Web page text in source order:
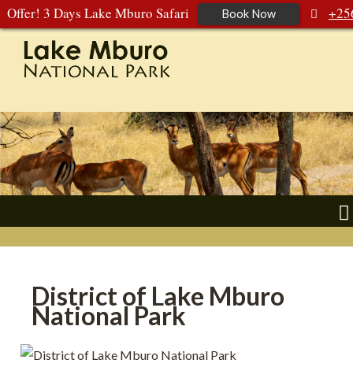
Offer! 3 Days Lake Mburo Safari Book Now
392 177 904
+256 788 672 363
District of Lake Mburo
National Park